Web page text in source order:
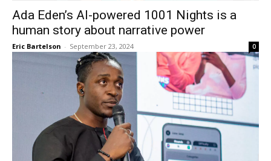
Ada Eden’s AI-powered 1001 Nights is a
human story about narrative power
Eric Bartelson - September 23, 2024 0